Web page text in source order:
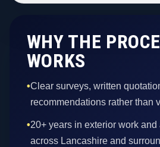
WHY THE
WORKS
•Clear surveys, written
recommendations rather than
•20+ years in exterior work and
across Lancashire and